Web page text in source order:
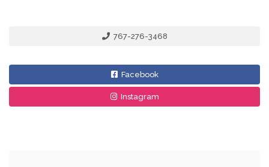
767-276-3468
Facebook
Instagram